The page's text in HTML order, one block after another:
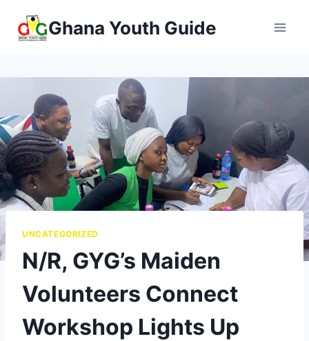
Ghana Youth Guide
UNCATEGORIZED
N/R, GYG’s Maiden
Volunteers Connect
Workshop Lights Up